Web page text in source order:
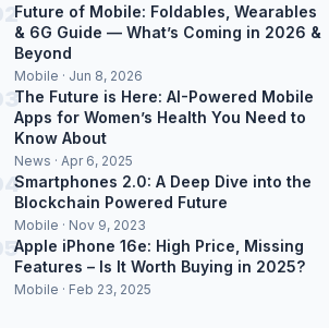
02Future of Mobile: Foldables, Wearables
& 6G Guide — What’s Coming in 2026 &
Beyond
Mobile · Jun 8, 2026
03The Future is Here: AI-Powered Mobile
Apps for Women’s Health You Need to
Know About
News · Apr 6, 2025
04Smartphones 2.0: A Deep Dive into the
Blockchain Powered Future
Mobile · Nov 9, 2023
05Apple iPhone 16e: High Price, Missing
Features – Is It Worth Buying in 2025?
Mobile · Feb 23, 2025